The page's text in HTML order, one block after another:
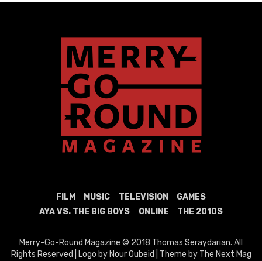
FILM MUSIC TELEVISION
GAMES
AYA VS. THE BIG BOYS
ONLINE THE 2010S
Merry-Go-Round Magazine © 2018 Thomas Seraydarian. All
Rights Reserved | Logo by Nour Oubeid | Theme by The Next Mag